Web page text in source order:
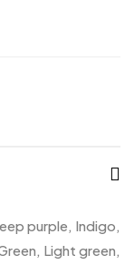
purple, Indigo,
Light green,